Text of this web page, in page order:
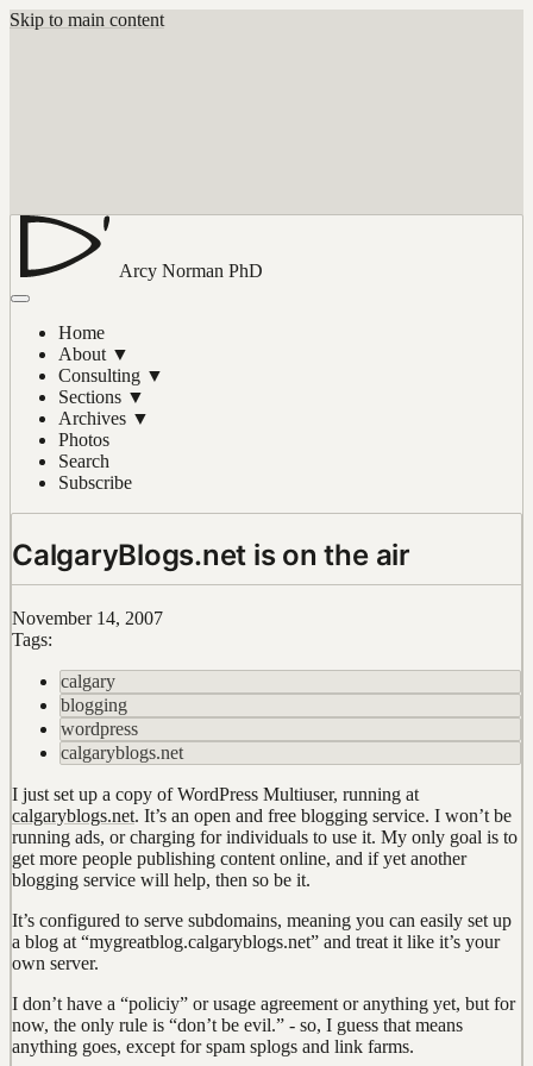
Skip to main content
Arcy Norman PhD
Home
About ▼
Consulting ▼
Sections ▼
Archives ▼
Photos
Search
Subscribe
CalgaryBlogs.net is on the air
November 14, 2007
Tags:
calgary
blogging
wordpress
calgaryblogs.net
I just set up a copy of WordPress Multiuser, running at
calgaryblogs.net. It’s an open and free blogging service. I won’t be
running ads, or charging for individuals to use it. My only goal is to
get more people publishing content online, and if yet another
blogging service will help, then so be it.
It’s configured to serve subdomains, meaning you can easily set up
a blog at “mygreatblog.calgaryblogs.net” and treat it like it’s your
own server.
I don’t have a “policiy” or usage agreement or anything yet, but for
now, the only rule is “don’t be evil.” - so, I guess that means
anything goes, except for spam splogs and link farms.